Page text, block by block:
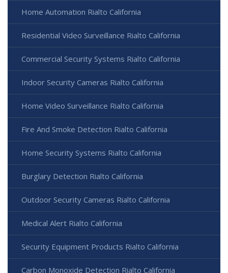
Home Automation Rialto California
Residential Video Surveillance Rialto California
Commercial Security Systems Rialto California
Indoor Security Cameras Rialto California
Home Video Surveillance Rialto California
Fire And Smoke Detection Rialto California
Home Security Systems Rialto California
Burglary Detection Rialto California
Outdoor Security Cameras Rialto California
Medical Alert Rialto California
Security Equipment Products Rialto California
Carbon Monoxide Detection Rialto California